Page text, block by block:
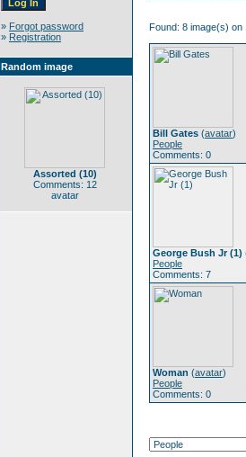
» Forgot password
» Registration
Random image
Assorted (10)
Comments: 12
avatar
Found: 8 image(s) on
Bill Gates (avatar)
People
Comments: 0
George Bush Jr (1)
People
Comments: 7
Woman (avatar)
People
Comments: 0